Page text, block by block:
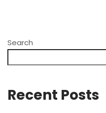
Search
Recent Posts